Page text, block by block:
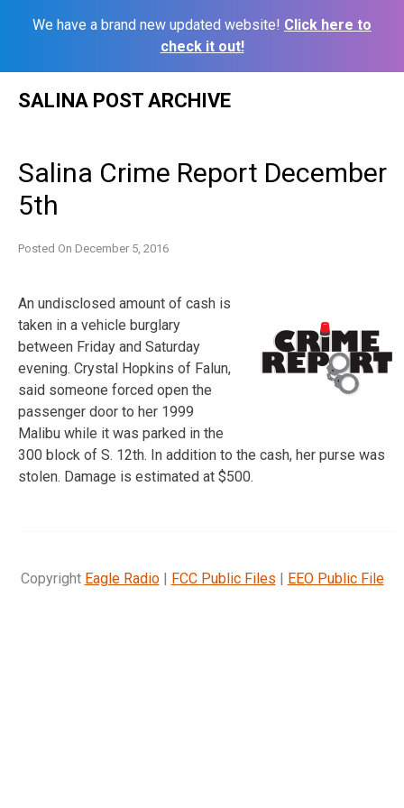
We have a brand new updated website! Click here to
check it out!
SALINA POST ARCHIVE
Salina Crime Report December
5th
Posted On December 5, 2016
An undisclosed amount of cash is
taken in a vehicle burglary
between Friday and Saturday
evening. Crystal Hopkins of Falun,
said someone forced open the
passenger door to her 1999
Malibu while it was parked in the
300 block of S. 12th. In addition to the cash, her purse was
stolen. Damage is estimated at $500.
Copyright Eagle Radio| FCC Public Files | EEO Public File